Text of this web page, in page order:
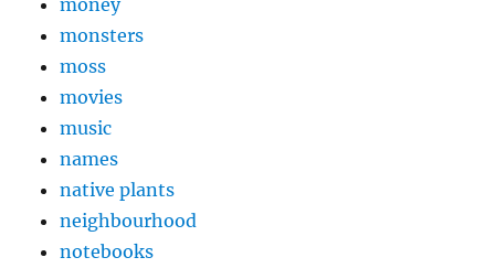
money
monsters
moss
movies
music
names
native plants
neighbourhood
notebooks